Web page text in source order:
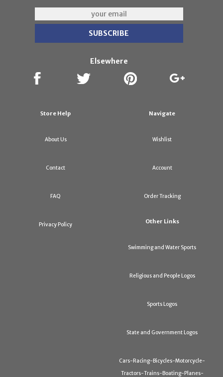
Elsewhere
Store Help
About Us
Contact
FAQ
Privacy Policy
Navigate
Wishlist
Account
Order Tracking
Other Links
Swimming and Water Sports
Religious and People Logos
Sports Logos
State and Government Logos
Cars-Racing-Bicycles-Motorcycle-
Tractors-Trains-Boating-Planes-